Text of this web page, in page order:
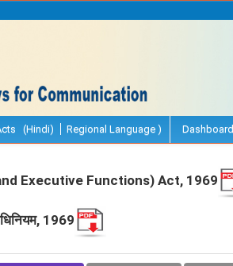
(Hindi) Regional Language ) Dashboard
Executive Functions) Act, 1969
1969